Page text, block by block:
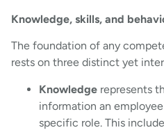
Knowledge, skills, and
The foundation of any
rests on three distinct yet
Knowledge represents
information an
specific role. This